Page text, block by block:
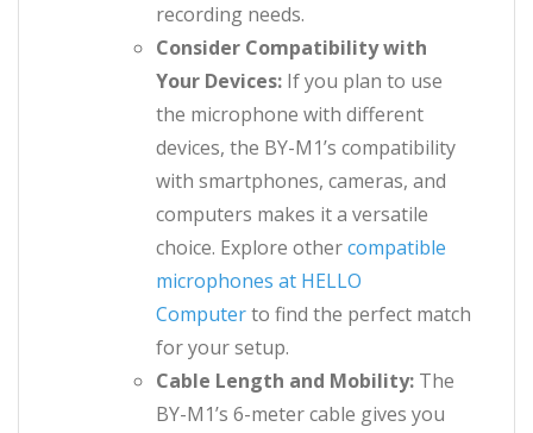
recording needs.
Consider Compatibility with
Your Devices: If you plan to use
the microphone with different
devices, the BY-M1’s compatibility
with smartphones, cameras, and
computers makes it a versatile
choice. Explore othercompatible
microphones at HELLO
Computerto find the perfect match
for your setup.
Cable Length and Mobility: The
BY-M1’s 6-meter cable gives you